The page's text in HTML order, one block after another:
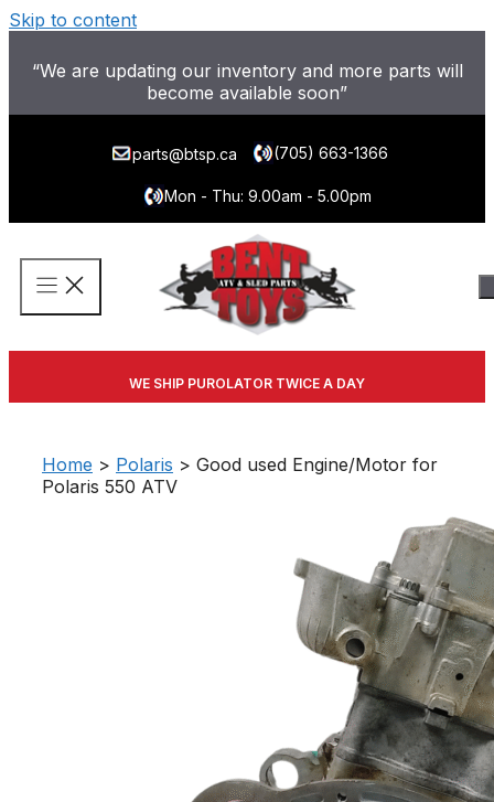
Skip to content
“We are updating our inventory and more parts will
become available soon”
parts@btsp.ca (705) 663-1366
Mon - Thu: 9.00am - 5.00pm
WE SHIP PUROLATOR TWICE A DAY
Home > Polaris > Good used Engine/Motor for
Polaris 550 ATV